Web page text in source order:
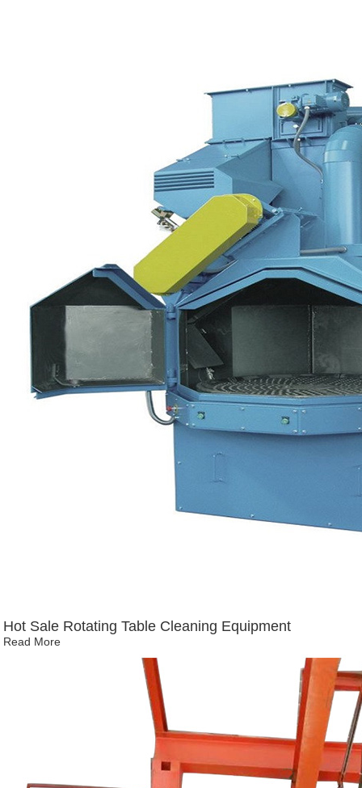
Hot Sale Rotating Table Cleaning Equipment
Read More